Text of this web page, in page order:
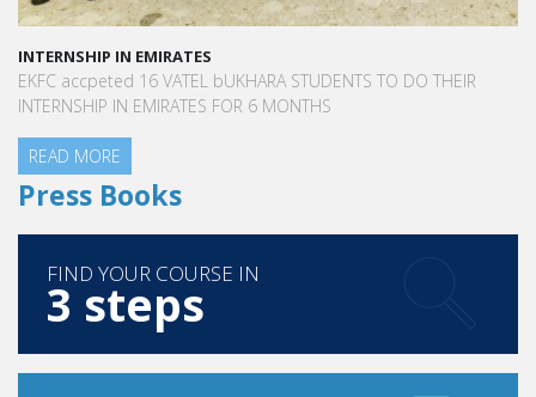
INTERNSHIP IN EMIRATES
EKFC accpeted 16 VATEL bUKHARA STUDENTS TO DO THEIR
INTERNSHIP IN EMIRATES FOR 6 MONTHS
READ MORE
Press Books
FIND YOUR COURSE IN
3 steps